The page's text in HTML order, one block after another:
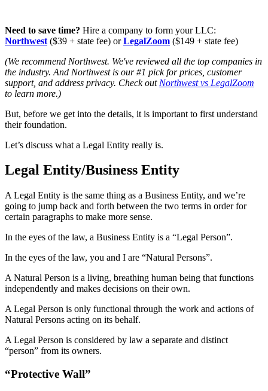
Need to save time? Hire a company to form your LLC:
Northwest ($39 + state fee) or LegalZoom ($149 + state fee)
(We recommend Northwest. We've reviewed all the top companies in
the industry. And Northwest is our #1 pick for prices, customer
support, and address privacy. Check out Northwest vs LegalZoom
to learn more.)
But, before we get into the details, it is important to first understand
their foundation.
Let’s discuss what a Legal Entity really is.
Legal Entity/Business Entity
A Legal Entity is the same thing as a Business Entity, and we’re
going to jump back and forth between the two terms in order for
certain paragraphs to make more sense.
In the eyes of the law, a Business Entity is a “Legal Person”.
In the eyes of the law, you and I are “Natural Persons”.
A Natural Person is a living, breathing human being that functions
independently and makes decisions on their own.
A Legal Person is only functional through the work and actions of
Natural Persons acting on its behalf.
A Legal Person is considered by law a separate and distinct
“person” from its owners.
“Protective Wall”